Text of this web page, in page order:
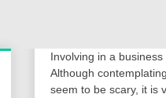
Involving in a
Although
seem to be scary, it is